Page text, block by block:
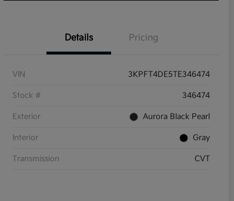
Details Pricing
VIN 3KPFT4DE5TE346474
Stock # 346474
Exterior Aurora Black Pearl
Interior Gray
Transmission CVT